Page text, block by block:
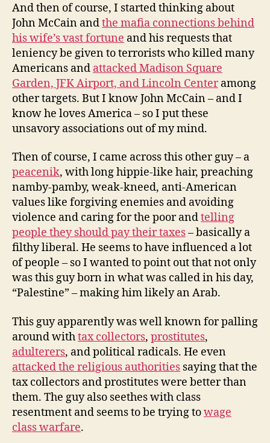
And then of course, I started thinking about
John McCain andthe mafia connections behind
his wife’s vast fortune and his requests that
leniency be given to terrorists who killed many
Americans and attacked Madison Square
Garden, JFK Airport, and Lincoln Centeramong
other targets. But I know John McCain – and I
know he loves America – so I put these
unsavory associations out of my mind.
Then of course, I came across this other guy – a
peacenik, with long hippie-like hair, preaching
namby-pamby, weak-kneed, anti-American
values like forgiving enemies and avoiding
violence and caring for the poor andtelling
people they should pay their taxes– basically a
filthy liberal. He seems to have influenced a lot
of people – so I wanted to point out that not only
was this guy born in what was called in his day,
“Palestine” – making him likely an Arab.
This guy apparently was well known for palling
around withtax collectors, prostitutes,
adulterers, and political radicals. He even
attacked the religious authorities saying that the
tax collectors and prostitutes were better than
them. The guy also seethes with class
resentment and seems to be trying towage
class warfare.